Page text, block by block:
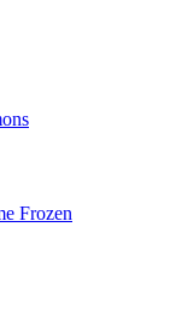
Frozen